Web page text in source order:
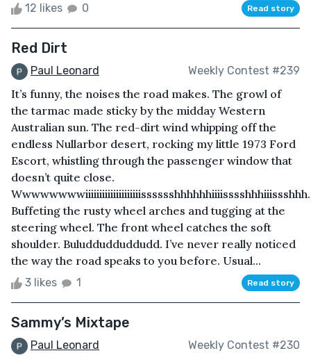
12 likes 0 Read story
Red Dirt
Paul Leonard Weekly Contest #239
It’s funny, the noises the road makes. The growl of
the tarmac made sticky by the midday Western
Australian sun. The red-dirt wind whipping off the
endless Nullarbor desert, rocking my little 1973 Ford
Escort, whistling through the passenger window that
doesn’t quite close.
Wwwwwwwwiiiiiiiiiiiiiiiiiiiisssssshhhhhhiiiisssshhhiiissshhh.
Buffeting the rusty wheel arches and tugging at the
steering wheel. The front wheel catches the soft
shoulder. Buluddudduddudd. I’ve never really noticed
the way the road speaks to you before. Usual...
3 likes 1 Read story
Sammy’s Mixtape
Paul Leonard Weekly Contest #230